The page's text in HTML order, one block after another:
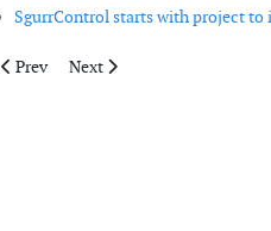
SgurrControl starts with project
Previous article: Alstom installing
Prev Next article: Fugro awarded
Next